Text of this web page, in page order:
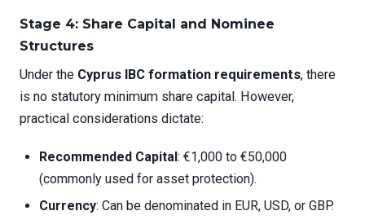
Stage 4: Share Capital and Nominee
Structures
Under the Cyprus IBC formation requirements, there
is no statutory minimum share capital. However,
practical considerations dictate:
Recommended Capital: €1,000 to €50,000
(commonly used for asset protection).
Currency: Can be denominated in EUR, USD, or GBP.